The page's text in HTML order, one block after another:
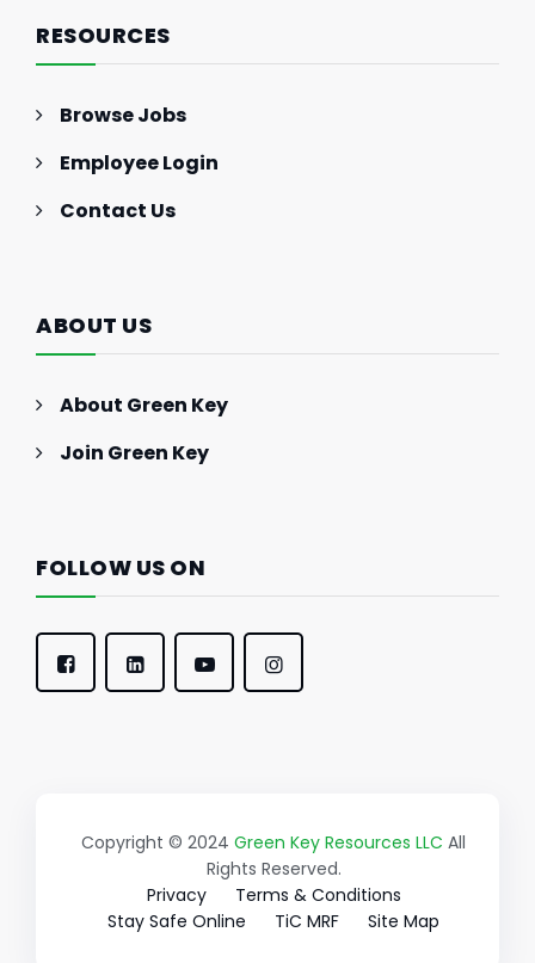
RESOURCES
Browse Jobs
Employee Login
Contact Us
ABOUT US
About Green Key
Join Green Key
FOLLOW US ON
Copyright © 2024 Green Key Resources LLC All
Rights Reserved.
Privacy
Terms & Conditions
Stay Safe Online
TiC MRF Site Map